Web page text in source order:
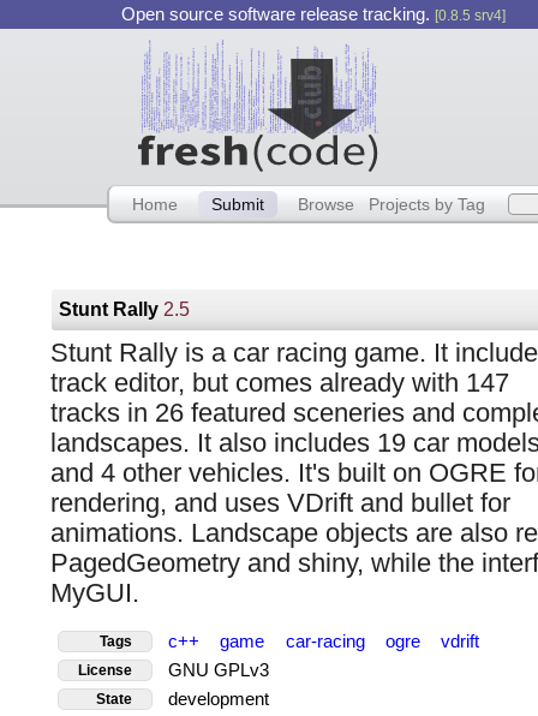
Open source software release tracking. [0.8.5 srv4]
Home Submit Browse Projects by Tag
Stunt Rally 2.5
Stunt Rally is a car racing game. It
track editor, but comes already with 147
tracks in 26 featured sceneries and
landscapes. It also includes 19 car
and 4 other vehicles. It's built on OGRE
rendering, and uses VDrift and bullet for
animations. Landscape objects are also
PagedGeometry and shiny, while the
MyGUI.
Tags c++ game car-racing ogre vdrift
License GNU GPLv3
State development